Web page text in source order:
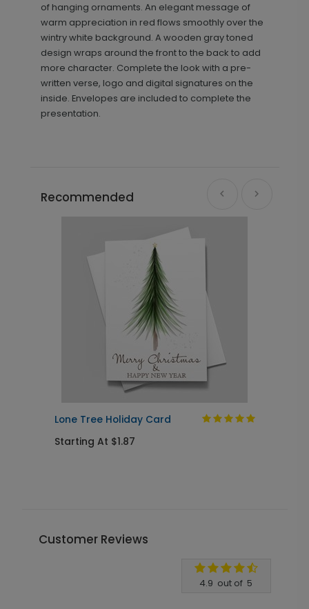
of hanging ornaments. An elegant message of
warm appreciation in red flows smoothly over the
wintry white background. A wooden gray toned
design wraps around the front to the back to add
more character. Complete the look with a pre-
written verse, logo and digital signatures on the
inside. Envelopes are included to complete the
presentation.
Recommended
Lone Tree Holiday Card
Starting At $1.87
Customer Reviews
4.9 out of 5